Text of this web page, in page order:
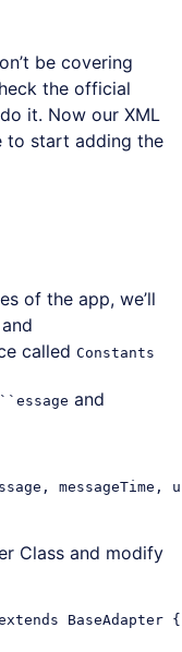
be covering
the official
it. Now our XML
to start adding the
of the app, we’ll
and
called Constants
and
messageTime,
Class and modify
BaseAdapter